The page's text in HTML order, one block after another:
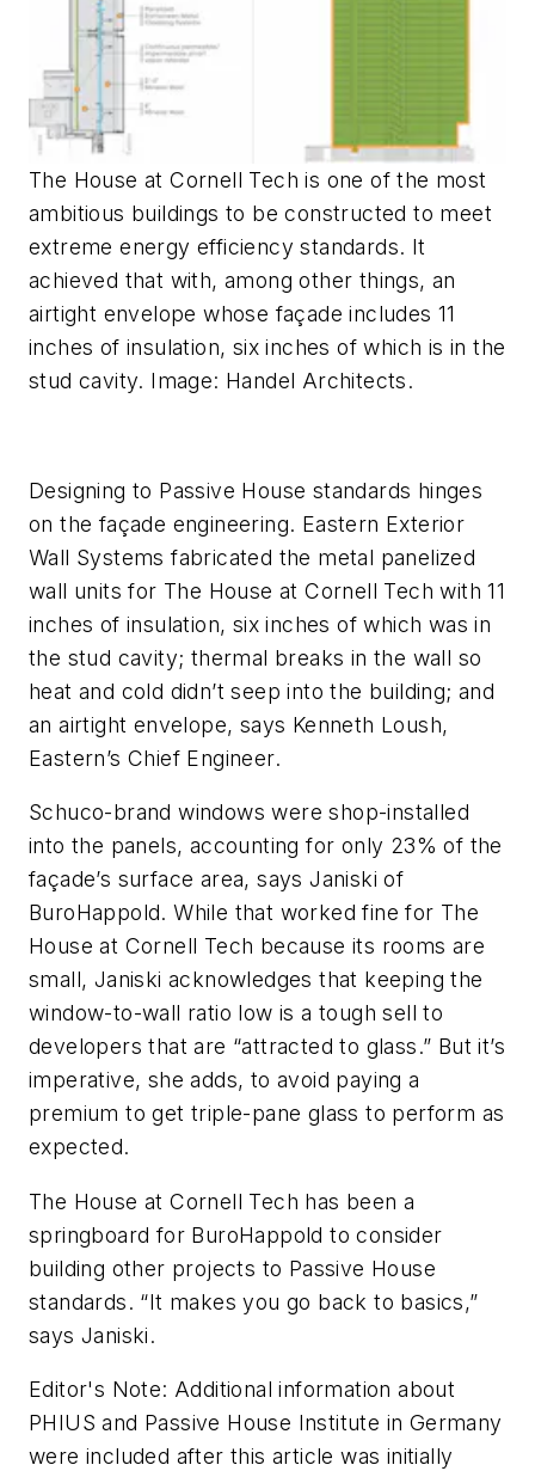
The House at Cornell Tech is one of the most
ambitious buildings to be constructed to meet
extreme energy efficiency standards. It
achieved that with, among other things, an
airtight envelope whose façade includes 11
inches of insulation, six inches of which is in the
stud cavity. Image: Handel Architects.
Designing to Passive House standards hinges
on the façade engineering. Eastern Exterior
Wall Systems fabricated the metal panelized
wall units for The House at Cornell Tech with 11
inches of insulation, six inches of which was in
the stud cavity; thermal breaks in the wall so
heat and cold didn’t seep into the building; and
an airtight envelope, says Kenneth Loush,
Eastern’s Chief Engineer.
Schuco-brand windows were shop-installed
into the panels, accounting for only 23% of the
façade’s surface area, says Janiski of
BuroHappold. While that worked fine for The
House at Cornell Tech because its rooms are
small, Janiski acknowledges that keeping the
window-to-wall ratio low is a tough sell to
developers that are “attracted to glass.” But it’s
imperative, she adds, to avoid paying a
premium to get triple-pane glass to perform as
expected.
The House at Cornell Tech has been a
springboard for BuroHappold to consider
building other projects to Passive House
standards. “It makes you go back to basics,”
says Janiski.
Editor's Note: Additional information about
PHIUS and Passive House Institute in Germany
were included after this article was initially